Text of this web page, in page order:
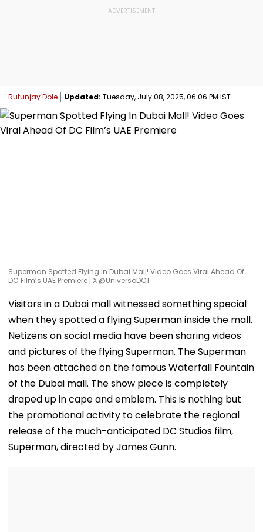
Rutunjay Dole Updated: Tuesday, July 08, 2025, 06:06 PM IST
Superman Spotted Flying In Dubai Mall! Video Goes Viral Ahead Of
DC Film’s UAE Premiere | X @UniversoDC1
Visitors in a Dubai mall witnessed something special
when they spotted a flying Superman inside the mall.
Netizens on social media have been sharing videos
and pictures of the flying Superman. The Superman
has been attached on the famous Waterfall Fountain
of the Dubai mall. The show piece is completely
draped up in cape and emblem. This is nothing but
the promotional activity to celebrate the regional
release of the much-anticipated DC Studios film,
Superman, directed by James Gunn.